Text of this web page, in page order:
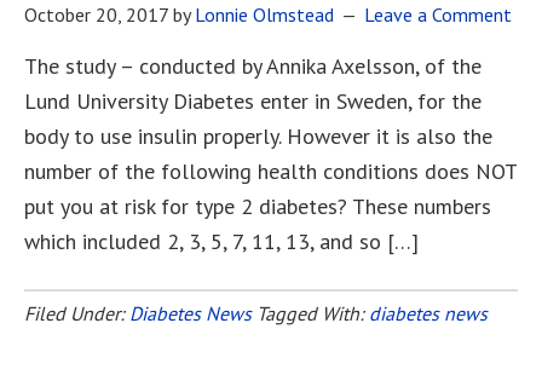
October 20, 2017 byLonnie Olmstead Leave a Comment
The study – conducted by Annika Axelsson, of the
Lund University Diabetes enter in Sweden, for the
body to use insulin properly. However it is also the
number of the following health conditions does NOT
put you at risk for type 2 diabetes? These numbers
which included 2, 3, 5, 7, 11, 13, and so […]
Filed Under: Diabetes News Tagged With: diabetes news